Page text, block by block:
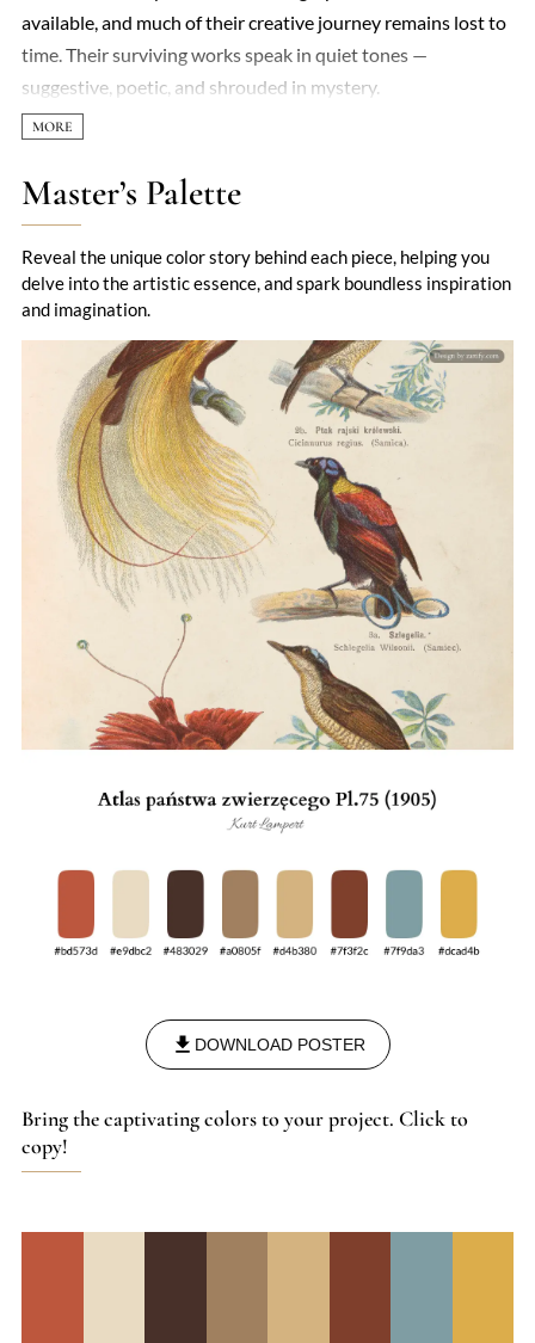
available, and much of their creative journey remains lost to
time. Their surviving works speak in quiet tones —
suggestive, poetic, and shrouded in mystery.
Master’s Palette
Reveal the unique color story behind each piece, helping you
delve into the artistic essence, and spark boundless inspiration
and imagination.
DOWNLOAD POSTER
Bring the captivating colors to your project. Click to
copy!